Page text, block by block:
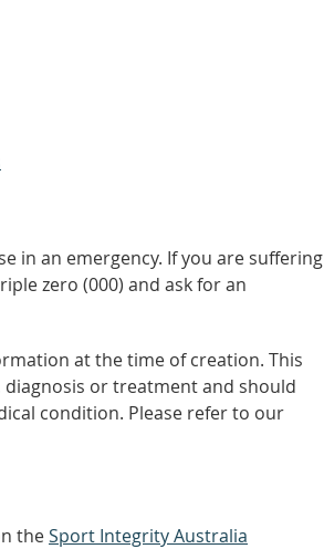
in an emergency. If you are suffering
zero (000) and ask for an
at the time of creation. This
or treatment and should
condition. Please refer to our
theSport Integrity Australia